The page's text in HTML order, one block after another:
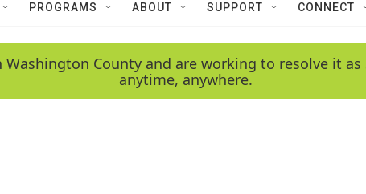
PROGRAMS ABOUT SUPPORT CONNECT
County and are working to resolve it
anytime, anywhere.